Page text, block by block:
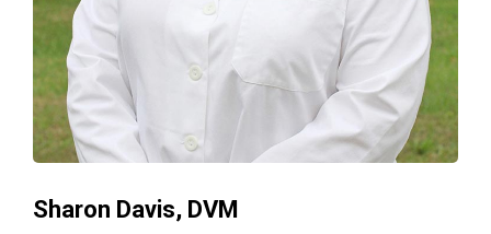
Sharon Davis, DVM